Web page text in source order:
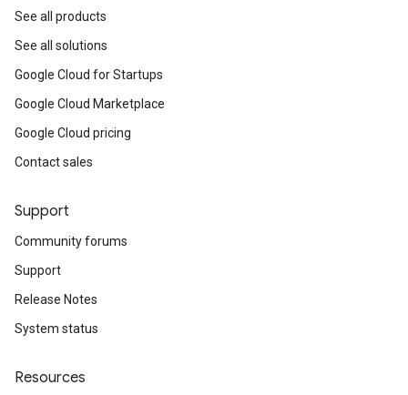
See all products
See all solutions
Google Cloud for Startups
Google Cloud Marketplace
Google Cloud pricing
Contact sales
Support
Community forums
Support
Release Notes
System status
Resources